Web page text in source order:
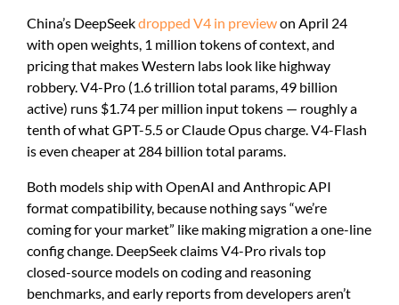
China’s DeepSeekdropped V4 in previewon April 24
with open weights, 1 million tokens of context, and
pricing that makes Western labs look like highway
robbery. V4-Pro (1.6 trillion total params, 49 billion
active) runs $1.74 per million input tokens — roughly a
tenth of what GPT-5.5 or Claude Opus charge. V4-Flash
is even cheaper at 284 billion total params.
Both models ship with OpenAI and Anthropic API
format compatibility, because nothing says “we’re
coming for your market” like making migration a one-line
config change. DeepSeek claims V4-Pro rivals top
closed-source models on coding and reasoning
benchmarks, and early reports from developers aren’t